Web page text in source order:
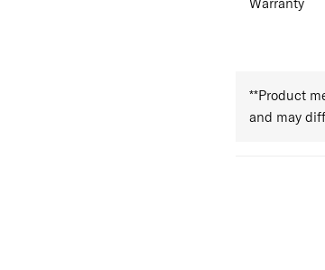
Warranty
**Product
and may